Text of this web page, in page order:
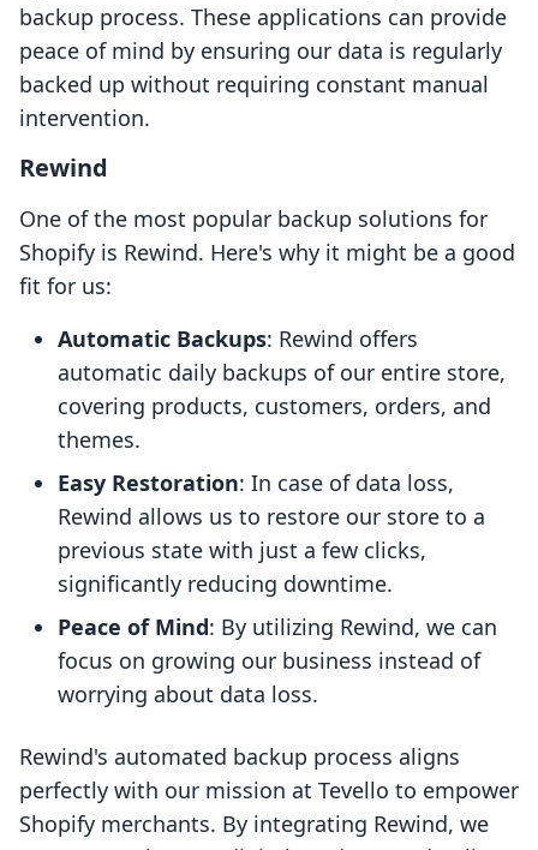
backup process. These applications can provide
peace of mind by ensuring our data is regularly
backed up without requiring constant manual
intervention.
Rewind
One of the most popular backup solutions for
Shopify is Rewind. Here's why it might be a good
fit for us:
Automatic Backups: Rewind offers
automatic daily backups of our entire store,
covering products, customers, orders, and
themes.
Easy Restoration: In case of data loss,
Rewind allows us to restore our store to a
previous state with just a few clicks,
significantly reducing downtime.
Peace of Mind: By utilizing Rewind, we can
focus on growing our business instead of
worrying about data loss.
Rewind's automated backup process aligns
perfectly with our mission at Tevello to empower
Shopify merchants. By integrating Rewind, we